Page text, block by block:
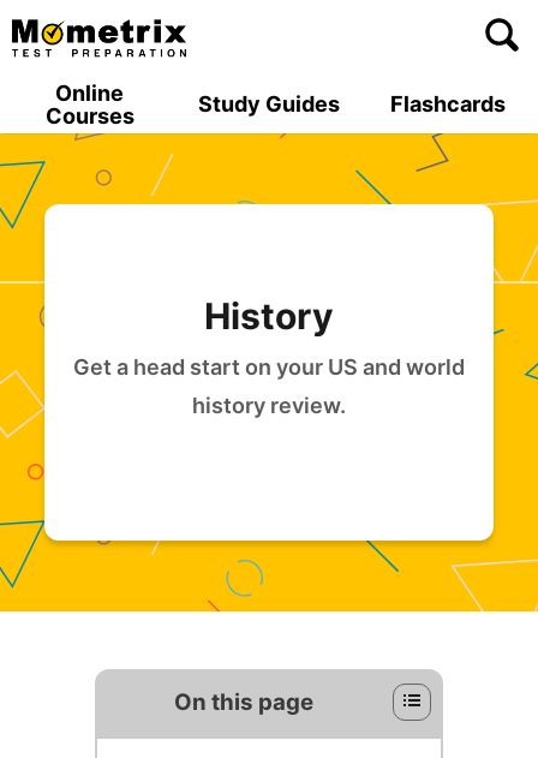
Skip
to
Online
Courses
Study Guides Flashcards
History
Get a head start on your US and world
history review.
On this page